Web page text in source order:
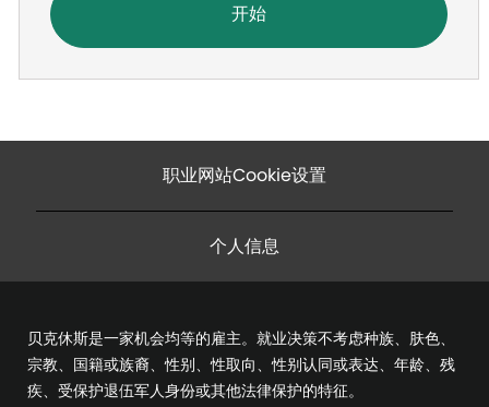
开始
职业网站Cookie设置
个人信息
贝克休斯是一家机会均等的雇主。就业决策不考虑种族、肤色、
宗教、国籍或族裔、性别、性取向、性别认同或表达、年龄、残
疾、受保护退伍军人身份或其他法律保护的特征。